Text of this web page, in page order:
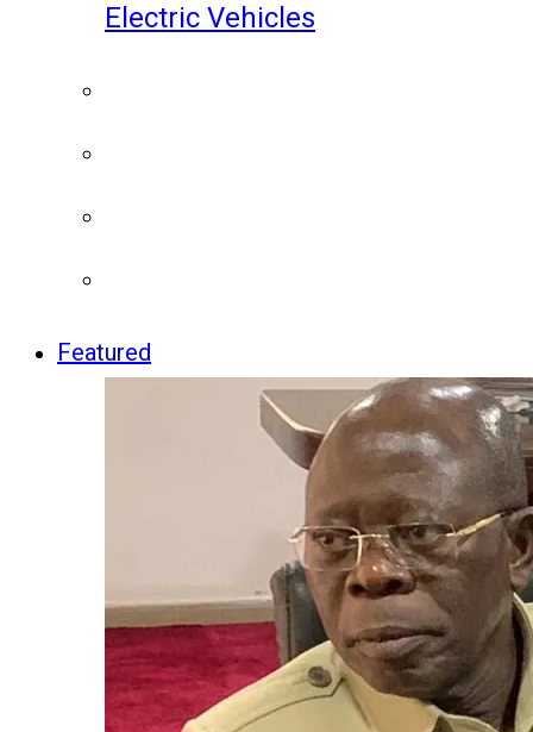
Electric Vehicles
Featured